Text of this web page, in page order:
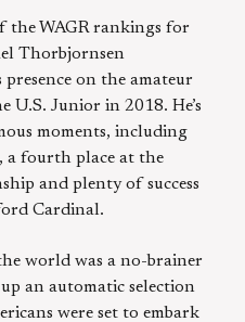
WAGR rankings for
Thorbjornsen
on the amateur
U.S. Junior in 2018. He’s
moments, including
a fourth place at the
and plenty of success
Cardinal.
world was a no-brainer
an automatic selection
were set to embark